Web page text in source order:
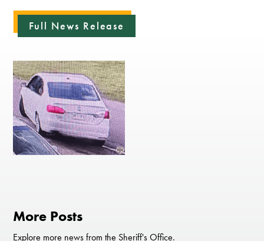
Full News Release
More Posts
Explore more news from the Sheriff's Office.